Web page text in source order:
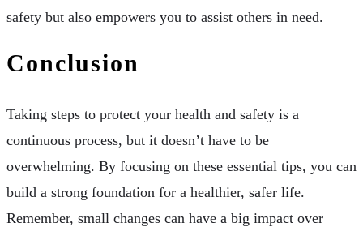
safety but also empowers you to assist others in need.
Conclusion
Taking steps to protect your health and safety is a
continuous process, but it doesn’t have to be
overwhelming. By focusing on these essential tips, you can
build a strong foundation for a healthier, safer life.
Remember, small changes can have a big impact over